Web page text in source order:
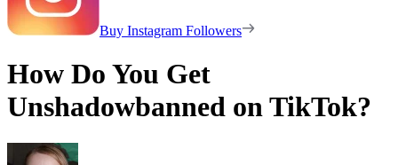
Buy Instagram Followers
How Do You Get
Unshadowbanned on TikTok?